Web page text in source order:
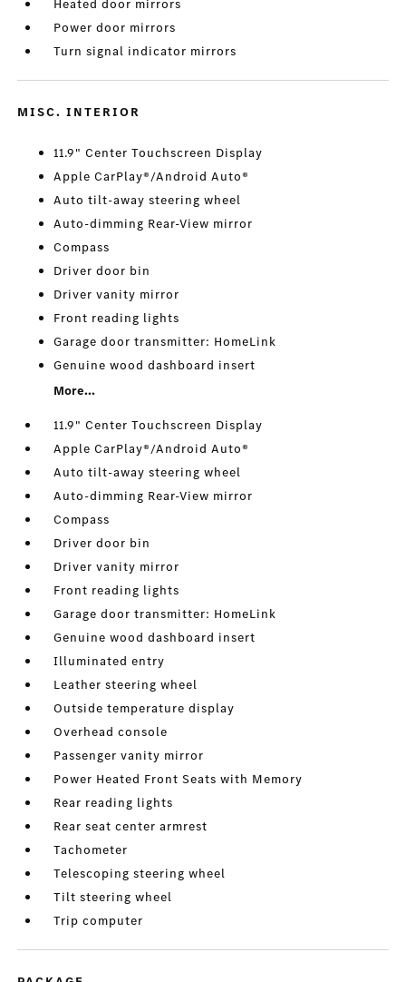
Heated door mirrors
Power door mirrors
Turn signal indicator mirrors
MISC. INTERIOR
11.9" Center Touchscreen Display
Apple CarPlay®/Android Auto®
Auto tilt-away steering wheel
Auto-dimming Rear-View mirror
Compass
Driver door bin
Driver vanity mirror
Front reading lights
Garage door transmitter: HomeLink
Genuine wood dashboard insert
More...
11.9" Center Touchscreen Display
Apple CarPlay®/Android Auto®
Auto tilt-away steering wheel
Auto-dimming Rear-View mirror
Compass
Driver door bin
Driver vanity mirror
Front reading lights
Garage door transmitter: HomeLink
Genuine wood dashboard insert
Illuminated entry
Leather steering wheel
Outside temperature display
Overhead console
Passenger vanity mirror
Power Heated Front Seats with Memory
Rear reading lights
Rear seat center armrest
Tachometer
Telescoping steering wheel
Tilt steering wheel
Trip computer